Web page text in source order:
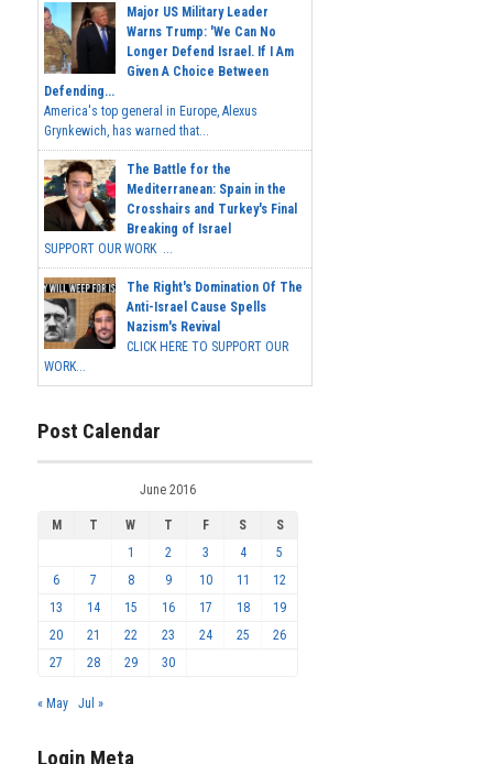
Major US Military Leader
Warns Trump: 'We Can No
Longer Defend Israel. If I Am
Given A Choice Between
Defending...
America's top general in Europe, Alexus
Grynkewich, has warned that...
The Battle for the
Mediterranean: Spain in the
Crosshairs and Turkey's Final
Breaking of Israel
SUPPORT OUR WORK ...
The Right's Domination Of The
Anti-Israel Cause Spells
Nazism's Revival
CLICK HERE TO SUPPORT OUR
WORK...
Post Calendar
June 2016
M T W T F S
S
1
2 3 4
5
6
7 8 9 10 11
12
13
14 15 16 17 18
19
20
21 22 23 24 25
26
27
28 29 30
« May Jul »
Login Meta